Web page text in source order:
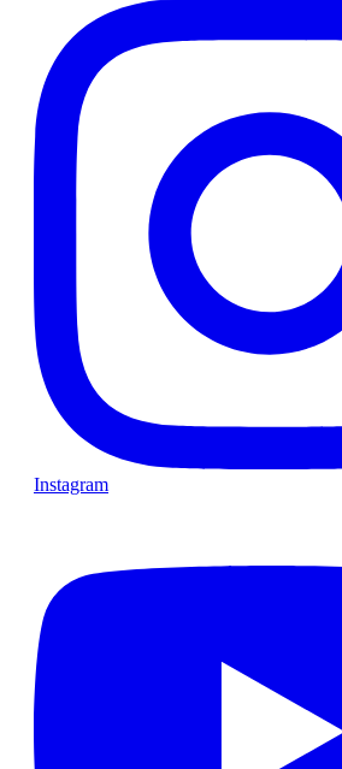
Instagram